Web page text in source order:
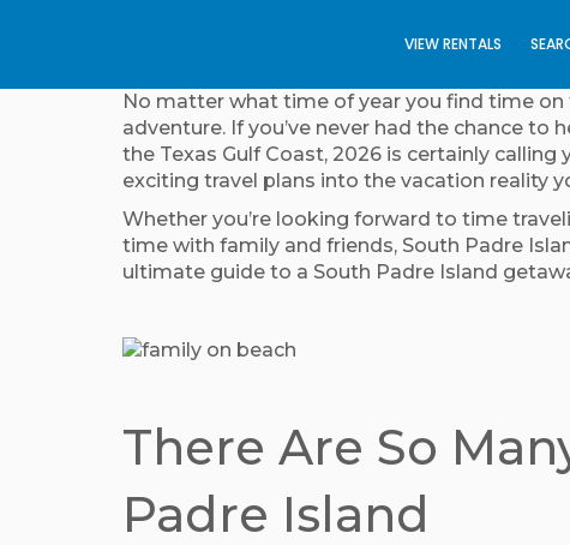
VIEW RENTALS
No matter what time of year you find time on
adventure. If you’ve never had the chance
the Texas Gulf Coast, 2026 is certainly
exciting travel plans into the vacation reality
Whether you’re looking forward to time
time with family and friends, South Padre
ultimate guide to a South Padre Island
There Are So
Padre Island